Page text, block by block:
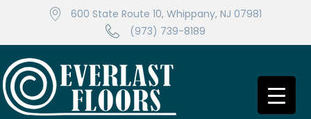
600 State Route 10, Whippany, NJ 07981
(973) 739-8189